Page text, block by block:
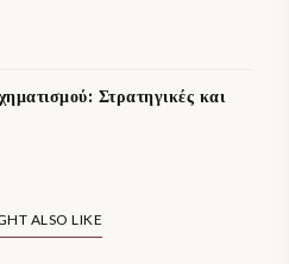
Στρατηγικές και
ALSO LIKE